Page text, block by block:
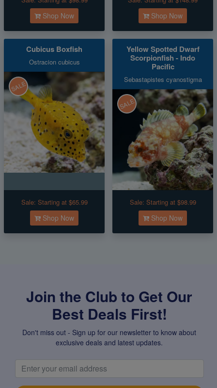
Shop Now Shop Now
Cubicus Boxfish
Ostracion cubicus
SALE
Sale: Starting at $65.99
Shop Now
Yellow Spotted Dwarf
Scorpionfish - Indo
Pacific
Sebastapistes cyanostigma
SALE
Sale: Starting at $98.99
Shop Now
Join the Club to Get Our
Best Deals First!
Don't miss out - Sign up for our newsletter to know about
exclusive deals and latest updates.